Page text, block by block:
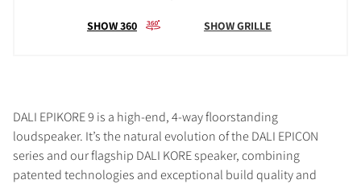
SHOW 360 SHOW GRILLE
DALI EPIKORE 9 is a high-end, 4-way floorstanding
loudspeaker. It’s the natural evolution of the DALI EPICON
series and our flagship DALI KORE speaker, combining
patented technologies and exceptional build quality and